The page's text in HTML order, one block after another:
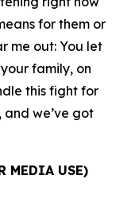
for them or
me out: You let
family, on
this fight for
and we’ve got
MEDIA USE)